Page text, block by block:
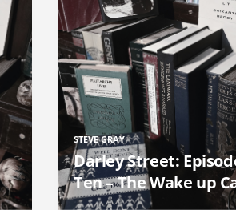
STEVE GRAY
Darley Street:
Ten – The Wake up